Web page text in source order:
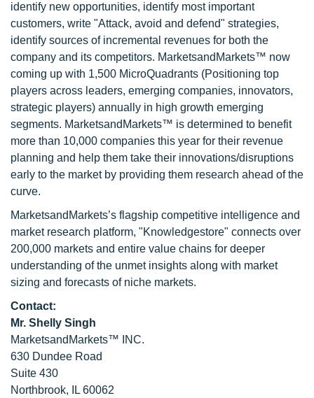
identify new opportunities, identify most important
customers, write "Attack, avoid and defend" strategies,
identify sources of incremental revenues for both the
company and its competitors. MarketsandMarkets™ now
coming up with 1,500 MicroQuadrants (Positioning top
players across leaders, emerging companies, innovators,
strategic players) annually in high growth emerging
segments. MarketsandMarkets™ is determined to benefit
more than 10,000 companies this year for their revenue
planning and help them take their innovations/disruptions
early to the market by providing them research ahead of the
curve.
MarketsandMarkets’s flagship competitive intelligence and
market research platform, "Knowledgestore" connects over
200,000 markets and entire value chains for deeper
understanding of the unmet insights along with market
sizing and forecasts of niche markets.
Contact:
Mr. Shelly Singh
MarketsandMarkets™ INC.
630 Dundee Road
Suite 430
Northbrook, IL 60062